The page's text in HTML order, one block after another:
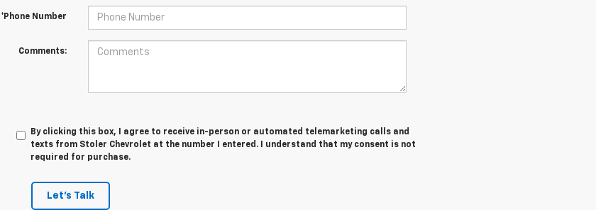
*Phone Number
Comments:
By clicking this box, I agree to receive in-person or automated telemarketing calls and
texts from Stoler Chevrolet at the number I entered. I understand that my consent is not
required for purchase.
Let's Talk